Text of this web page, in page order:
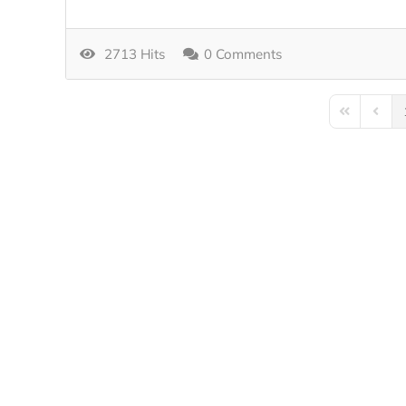
2713 Hits 0 Comments
First Page